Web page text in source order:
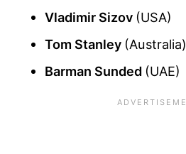
Vladimir Sizov (USA)
Tom Stanley (Australia)
Barman Sunded (UAE)